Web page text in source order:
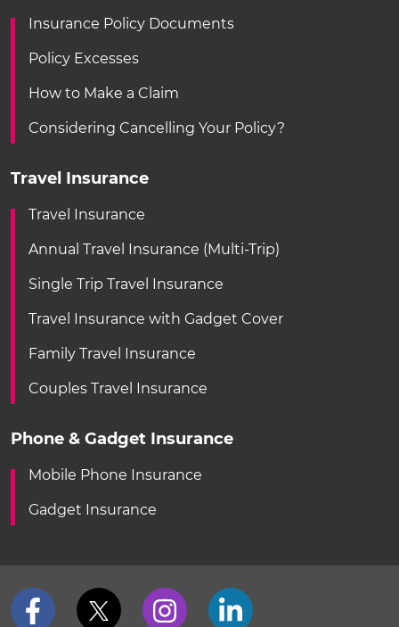
Insurance Policy Documents
Policy Excesses
How to Make a Claim
Considering Cancelling Your Policy?
Travel Insurance
Travel Insurance
Annual Travel Insurance (Multi-Trip)
Single Trip Travel Insurance
Travel Insurance with Gadget Cover
Family Travel Insurance
Couples Travel Insurance
Phone & Gadget Insurance
Mobile Phone Insurance
Gadget Insurance